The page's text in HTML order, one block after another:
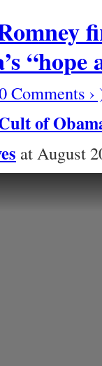
“hope
Comments ›
of
at August